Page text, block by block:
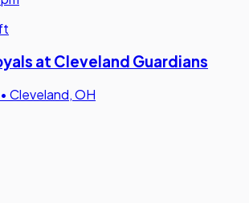
at Cleveland Guardians
• Cleveland, OH